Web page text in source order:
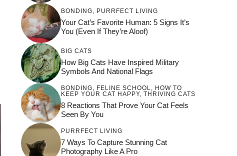
BONDING PURRFECT LIVING
Your Cat’s Favorite Human: 5 Signs It’s
You (Even If They’re Aloof)
BIG CATS
How Big Cats Have Inspired Military
Symbols And National Flags
BONDING FELINE SCHOOL
HOW TO
KEEP YOUR CAT HAPPY, THRIVING CATS
8 Reactions That Prove Your Cat Feels
Seen By You
PURRFECT LIVING
7 Ways To Capture Stunning Cat
Photography Like A Pro